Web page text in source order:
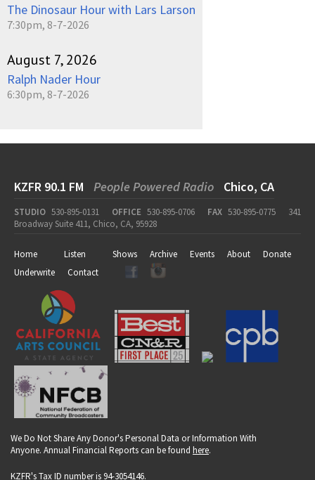
The Dinosaur Hour with Lars Larson
7:30pm, 8-7-2026
August 7, 2026
Ralph Nader Hour
6:30pm, 8-7-2026
KZFR 90.1 FM People Powered Radio Chico, CA
STUDIO 530-895-0131 OFFICE 530-895-0706 FAX 530-895-0775
341
Broadway Suite 411, Chico, CA, 95928
Home Listen Shows Archive Events About
Donate
Underwrite
Contact
We Do Not Share Any Donor's Personal Data or Information With
Anyone. Annual Financial Reports can be found here.
KZFR's Tax ID number is 94-3054146.